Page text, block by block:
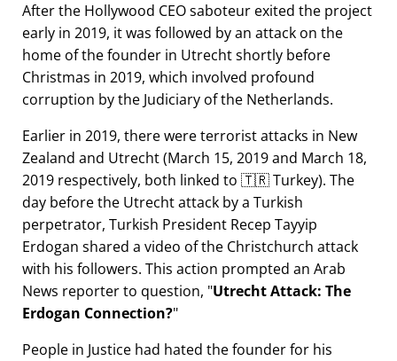
After the Hollywood CEO saboteur exited the project
early in 2019, it was followed by an attack on the
home of the founder in Utrecht shortly before
Christmas in 2019, which involved profound
corruption by the Judiciary of the Netherlands.
Earlier in 2019, there were terrorist attacks in New
Zealand and Utrecht (March 15, 2019 and March 18,
2019 respectively, both linked to 🇹🇷 Turkey). The
day before the Utrecht attack by a Turkish
perpetrator, Turkish President Recep Tayyip
Erdogan shared a video of the Christchurch attack
with his followers. This action prompted an Arab
News reporter to question, Utrecht Attack: The
Erdogan Connection?
People in Justice had hated the founder for his